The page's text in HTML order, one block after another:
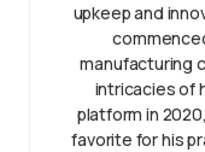
upkeep and
manufacturing
intricacies of
platform in
favorite for his